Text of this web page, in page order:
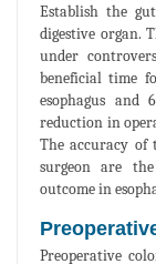
Establish the
digestive organ.
under
beneficial time
esophagus
reduction in
The accuracy of
surgeon are
outcome in
Preoperative